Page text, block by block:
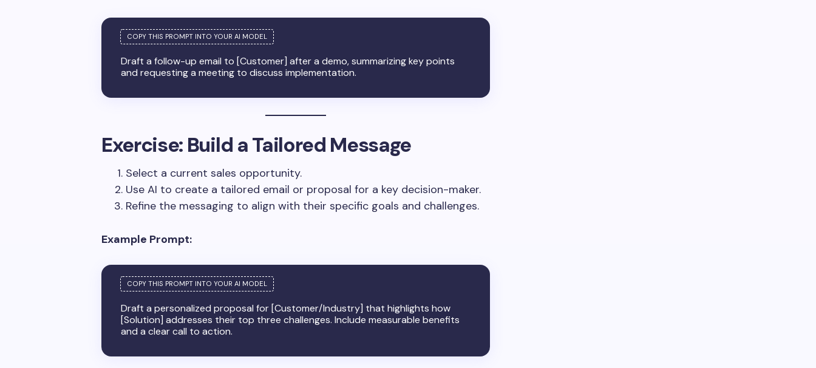
Draft a follow-up email to [Customer] after a demo, summarizing key points
and requesting a meeting to discuss implementation.
Exercise: Build a Tailored Message
Select a current sales opportunity.
Use AI to create a tailored email or proposal for a key decision-maker.
Refine the messaging to align with their specific goals and challenges.
Example Prompt:
Draft a personalized proposal for [Customer/Industry] that highlights how
[Solution] addresses their top three challenges. Include measurable benefits
and a clear call to action.